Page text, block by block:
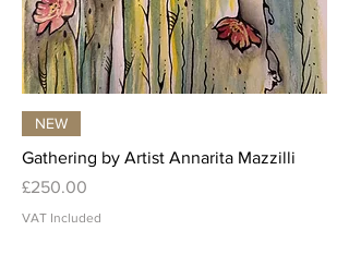
NEW
Gathering by Artist Annarita Mazzilli
Price
£250.00
VAT Included